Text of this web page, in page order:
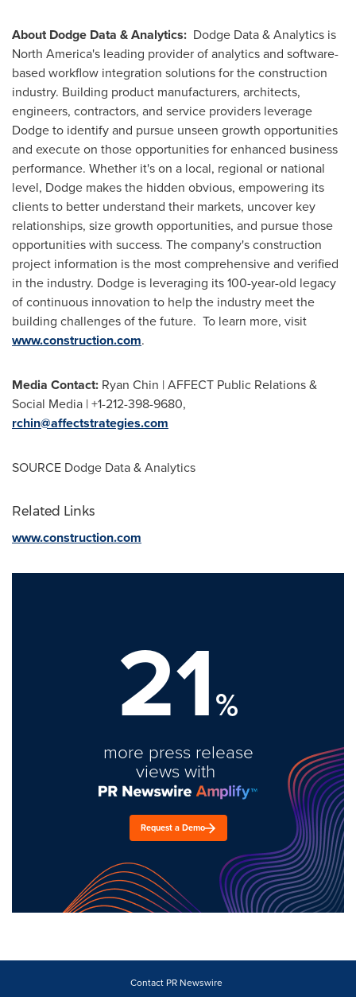
About Dodge Data & Analytics: Dodge Data & Analytics is
North America's leading provider of analytics and software-
based workflow integration solutions for the construction
industry. Building product manufacturers, architects,
engineers, contractors, and service providers leverage
Dodge to identify and pursue unseen growth opportunities
and execute on those opportunities for enhanced business
performance. Whether it's on a local, regional or national
level, Dodge makes the hidden obvious, empowering its
clients to better understand their markets, uncover key
relationships, size growth opportunities, and pursue those
opportunities with success. The company's construction
project information is the most comprehensive and verified
in the industry. Dodge is leveraging its 100-year-old legacy
of continuous innovation to help the industry meet the
building challenges of the future. To learn more, visit
www.construction.com.
Media Contact: Ryan Chin | AFFECT Public Relations &
Social Media | +1-212-398-9680,
rchin@affectstrategies.com
SOURCE Dodge Data & Analytics
Related Links
www.construction.com
21%
more press release
views with
Request a Demo
Contact PR Newswire